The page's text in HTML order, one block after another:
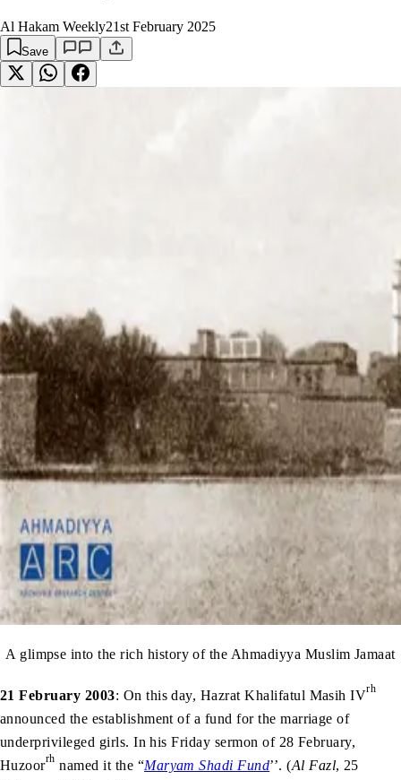
Al Hakam Weekly21st February 2025
Save
A glimpse into the rich history of the Ahmadiyya Muslim Jamaat
21 February 2003: On this day, Hazrat Khalifatul Masih IVrh
announced the establishment of a fund for the marriage of
underprivileged girls. In his Friday sermon of 28 February,
Huzoorrh named it the “Maryam Shadi Fund’’. (Al Fazl, 25